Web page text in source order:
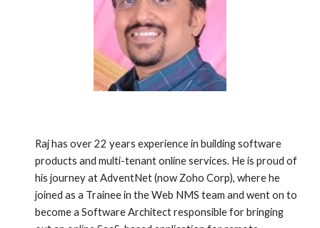
Raj has over 22 years experience in building software
products and multi-tenant online services. He is proud of
his journey at AdventNet (now Zoho Corp), where he
joined as a Trainee in the Web NMS team and went on to
become a Software Architect responsible for bringing